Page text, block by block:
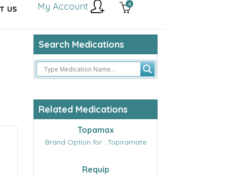
US 0
My Account
Search Medications
Related Medications
Topamax
Brand Option for : Topiramate
Requip